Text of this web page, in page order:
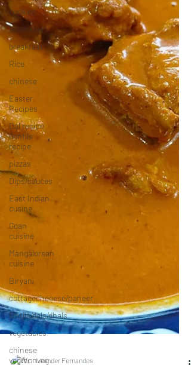
cookies
Vegetarian
breakfast
Rice
chinese
Easter
Recipes
Dal recipe
/lentils
recipe
pizzas
Dips/sauces
East Indian
cusine
Goan
cuisine
Mangalorean
cuisine
Biryani
cottagecheeese/paneer
lentils/dals/dhals
vegetables
chinese
veg/nonveg